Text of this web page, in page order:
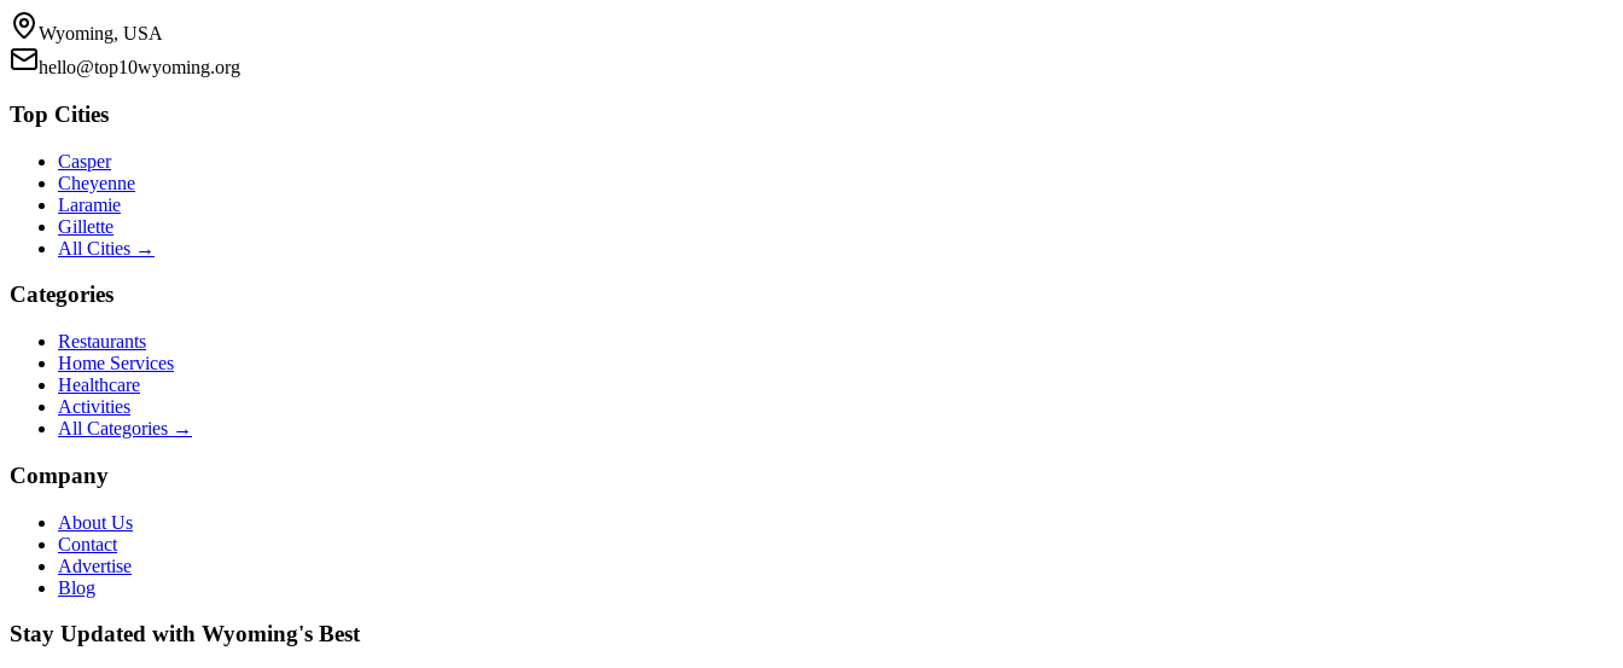
Wyoming, USA
hello@top10wyoming.org
Top Cities
Casper
Cheyenne
Laramie
Gillette
All Cities →
Categories
Restaurants
Home Services
Healthcare
Activities
All Categories →
Company
About Us
Contact
Advertise
Blog
Stay Updated with Wyoming's Best